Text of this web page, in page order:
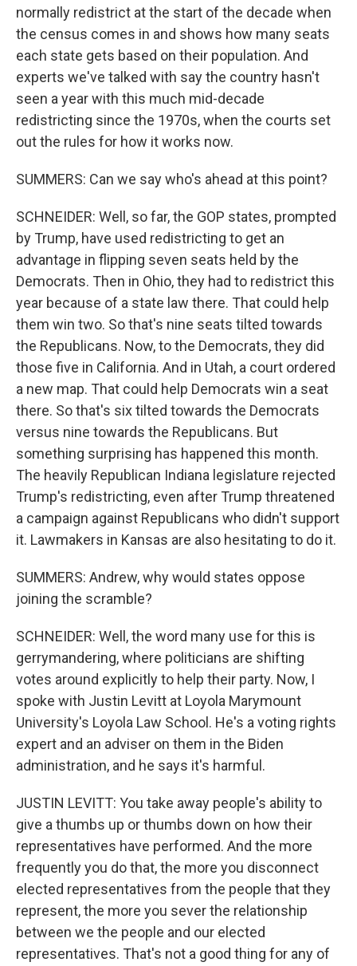
normally redistrict at the start of the decade when
the census comes in and shows how many seats
each state gets based on their population. And
experts we've talked with say the country hasn't
seen a year with this much mid-decade
redistricting since the 1970s, when the courts set
out the rules for how it works now.
SUMMERS: Can we say who's ahead at this point?
SCHNEIDER: Well, so far, the GOP states, prompted
by Trump, have used redistricting to get an
advantage in flipping seven seats held by the
Democrats. Then in Ohio, they had to redistrict this
year because of a state law there. That could help
them win two. So that's nine seats tilted towards
the Republicans. Now, to the Democrats, they did
those five in California. And in Utah, a court ordered
a new map. That could help Democrats win a seat
there. So that's six tilted towards the Democrats
versus nine towards the Republicans. But
something surprising has happened this month.
The heavily Republican Indiana legislature rejected
Trump's redistricting, even after Trump threatened
a campaign against Republicans who didn't support
it. Lawmakers in Kansas are also hesitating to do it.
SUMMERS: Andrew, why would states oppose
joining the scramble?
SCHNEIDER: Well, the word many use for this is
gerrymandering, where politicians are shifting
votes around explicitly to help their party. Now, I
spoke with Justin Levitt at Loyola Marymount
University's Loyola Law School. He's a voting rights
expert and an adviser on them in the Biden
administration, and he says it's harmful.
JUSTIN LEVITT: You take away people's ability to
give a thumbs up or thumbs down on how their
representatives have performed. And the more
frequently you do that, the more you disconnect
elected representatives from the people that they
represent, the more you sever the relationship
between we the people and our elected
representatives. That's not a good thing for any of